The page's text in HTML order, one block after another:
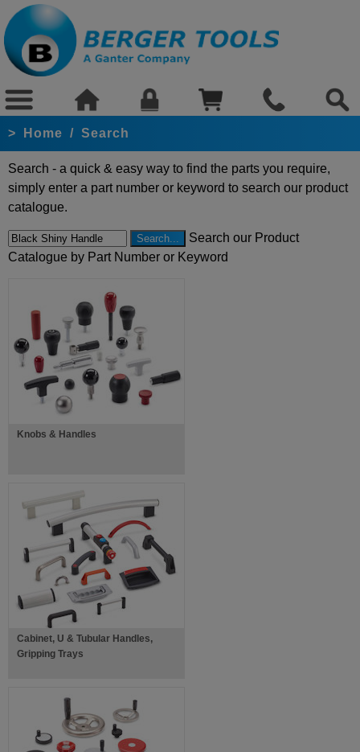
> Home / Search
Search - a quick & easy way to find the parts you require,
simply enter a part number or keyword to search our product
catalogue.
Search our Product
Catalogue by Part Number or Keyword
Knobs & Handles
Cabinet, U & Tubular Handles,
Gripping Trays